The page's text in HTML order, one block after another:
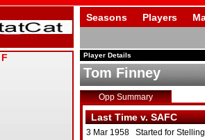
Seasons Players
Player Details
Tom Finney
Opp Summary